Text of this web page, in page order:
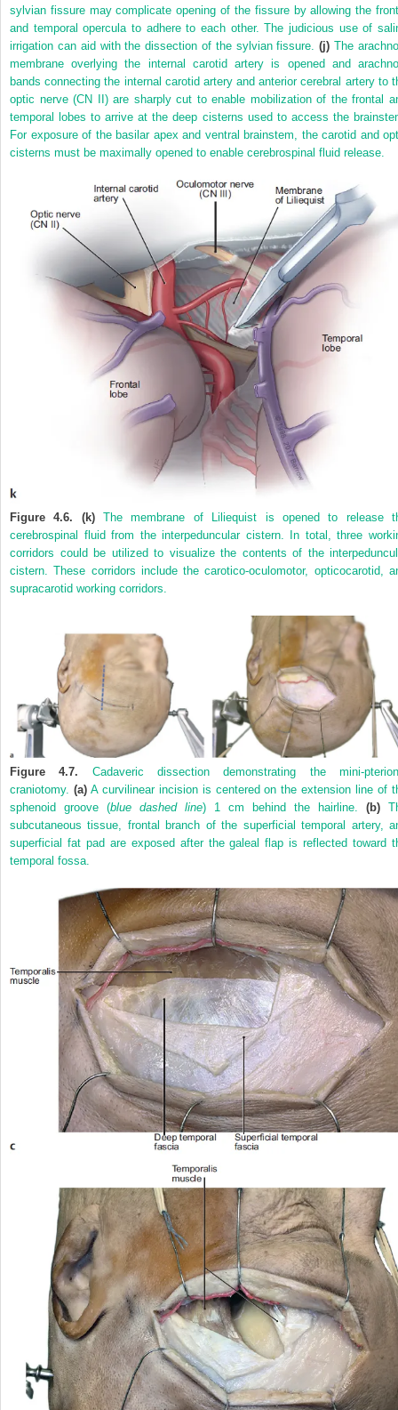
sylvian fissure may complicate opening of the fissure by allowing the
and temporal opercula to adhere to each other. The judicious use of
irrigation can aid with the dissection of the sylvian fissure.(j) The
membrane overlying the internal carotid artery is opened and
bands connecting the internal carotid artery and anterior cerebral artery to
optic nerve (CN II) are sharply cut to enable mobilization of the frontal
temporal lobes to arrive at the deep cisterns used to access the
For exposure of the basilar apex and ventral brainstem, the carotid and
cisterns must be maximally opened to enable cerebrospinal fluid release.
Figure 4.6. (k)The membrane of Liliequist is opened to release
cerebrospinal fluid from the interpeduncular cistern. In total, three
corridors could be utilized to visualize the contents of the
cistern. These corridors include the carotico-oculomotor, opticocarotid,
supracarotid working corridors.
Figure 4.7. Cadaveric dissection demonstrating the mini-
craniotomy. (a)A curvilinear incision is centered on the extension line of
sphenoid groove (blue dashed line) 1 cm behind the hairline. (b)
subcutaneous tissue, frontal branch of the superficial temporal artery,
superficial fat pad are exposed after the galeal flap is reflected toward
temporal fossa.